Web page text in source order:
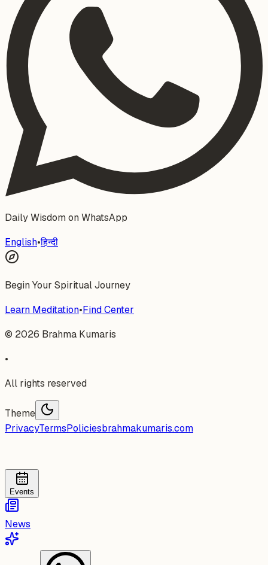
Daily Wisdom on WhatsApp
English•हिन्दी
Begin Your Spiritual Journey
Learn Meditation•Find Center
© 2026 Brahma Kumaris
•
All rights reserved
Theme
PrivacyTermsPoliciesbrahmakumaris.com
Events
News